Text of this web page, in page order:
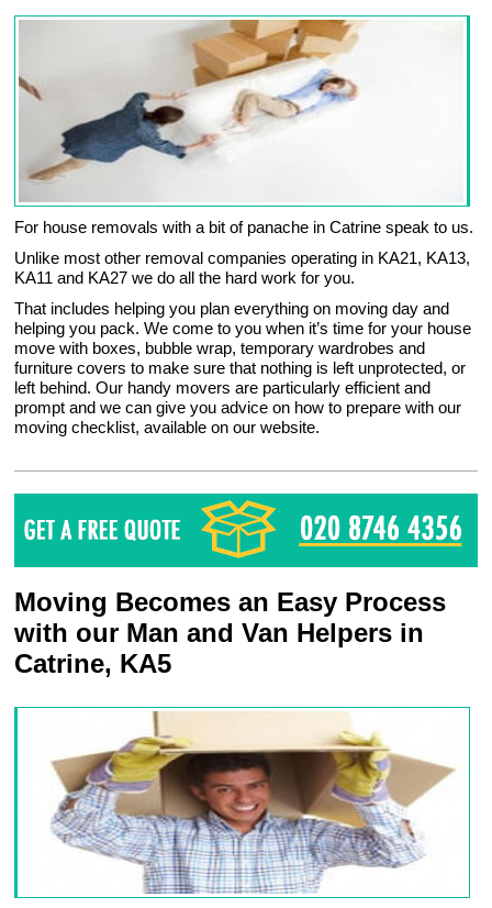
For house removals with a bit of panache in Catrine speak to us.
Unlike most other removal companies operating in KA21, KA13,
KA11 and KA27 we do all the hard work for you.
That includes helping you plan everything on moving day and
helping you pack. We come to you when it’s time for your house
move with boxes, bubble wrap, temporary wardrobes and
furniture covers to make sure that nothing is left unprotected, or
left behind. Our handy movers are particularly efficient and
prompt and we can give you advice on how to prepare with our
moving checklist, available on our website.
Moving Becomes an Easy Process
with our Man and Van Helpers in
Catrine, KA5